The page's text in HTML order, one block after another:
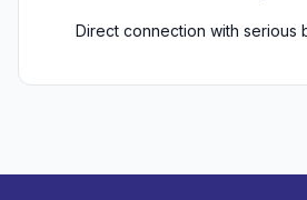
Direct connection with serious